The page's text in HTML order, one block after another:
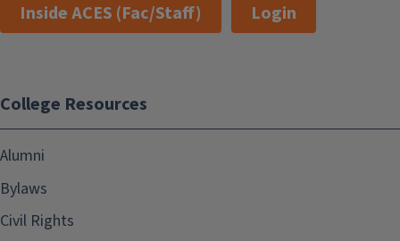
Inside ACES (Fac/Staff)
Login
College Resources
Alumni
Bylaws
Civil Rights